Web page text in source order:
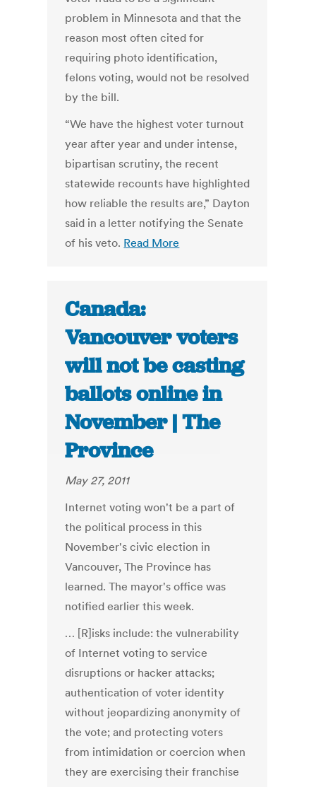
problem in Minnesota and that the
reason most often cited for
requiring photo identification,
felons voting, would not be resolved
by the bill.
“We have the highest voter turnout
year after year and under intense,
bipartisan scrutiny, the recent
statewide recounts have highlighted
how reliable the results are,” Dayton
said in a letter notifying the Senate
of his veto. Read More
Canada:
Vancouver voters
will not be casting
ballots online in
November | The
Province
May 27, 2011
Internet voting won't be a part of
the political process in this
November's civic election in
Vancouver, The Province has
learned. The mayor's office was
notified earlier this week.
… [R]isks include: the vulnerability
of Internet voting to service
disruptions or hacker attacks;
authentication of voter identity
without jeopardizing anonymity of
the vote; and protecting voters
from intimidation or coercion when
they are exercising their franchise